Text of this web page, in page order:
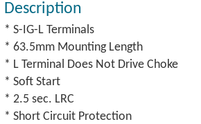
Description
* S-IG-L Terminals
* 63.5mm Mounting Length
* L Terminal Does Not Drive Choke
* Soft Start
* 2.5 sec. LRC
* Short Circuit Protection